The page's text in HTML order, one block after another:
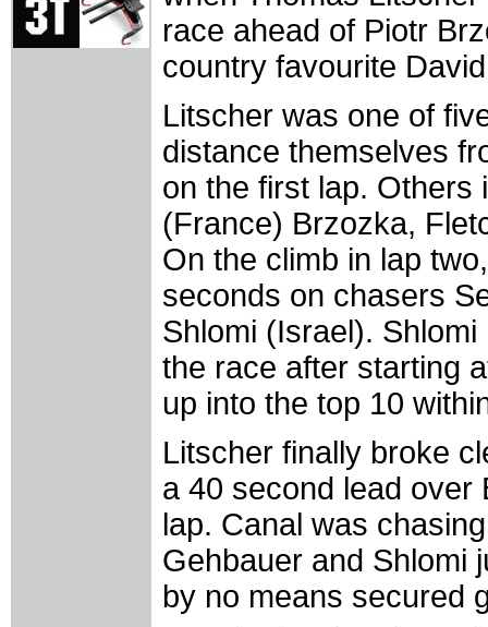
race ahead of Piotr
country favourite
Litscher was one of
distance themselves
on the first lap. Others
(France) Brzozka,
On the climb in lap
seconds on chasers
Shlomi (Israel).
the race after starting
up into the top 10
Litscher finally broke
a 40 second lead over
lap. Canal was
Gehbauer and Shlomi
by no means secured